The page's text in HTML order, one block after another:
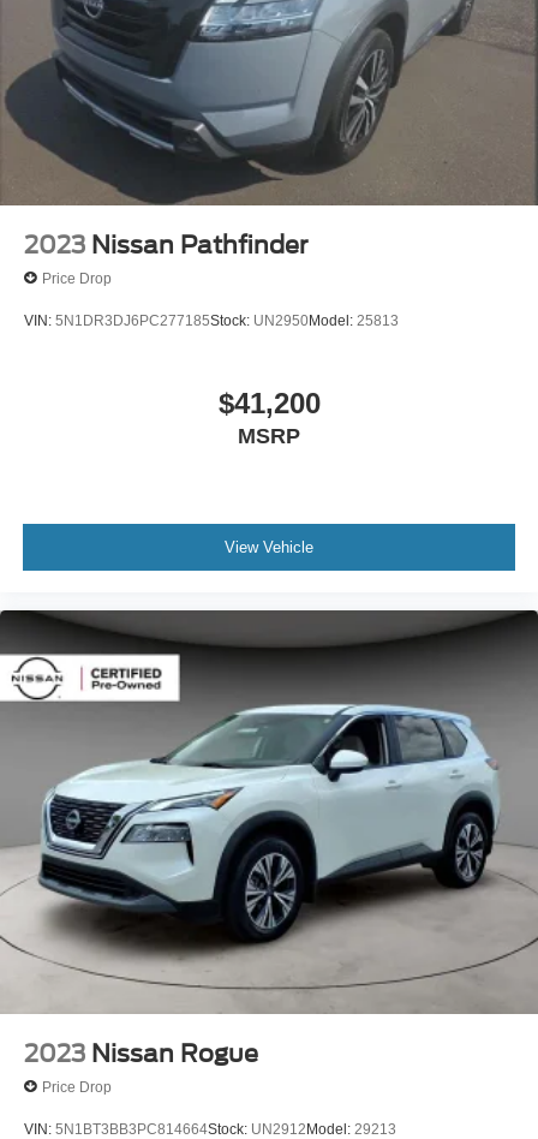
Watterson Expressway.
Brake Actuated Limited Slip Differential
2023 Nissan Pathfinder
Price Drop
VIN: 5N1DR3DJ6PC277185Stock: UN2950Model: 25813
$41,200
MSRP
View Vehicle
2023 Nissan Rogue
Price Drop
VIN: 5N1BT3BB3PC814664Stock: UN2912Model: 29213